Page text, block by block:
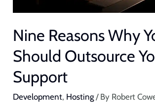
Nine Reasons Why
Should Outsource
Support
Development, Hosting/ By Robert